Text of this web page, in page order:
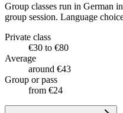
Group classes run in German
group session. Language
Private class
€30 to €80
Average
around €43
Group or pass
from €24